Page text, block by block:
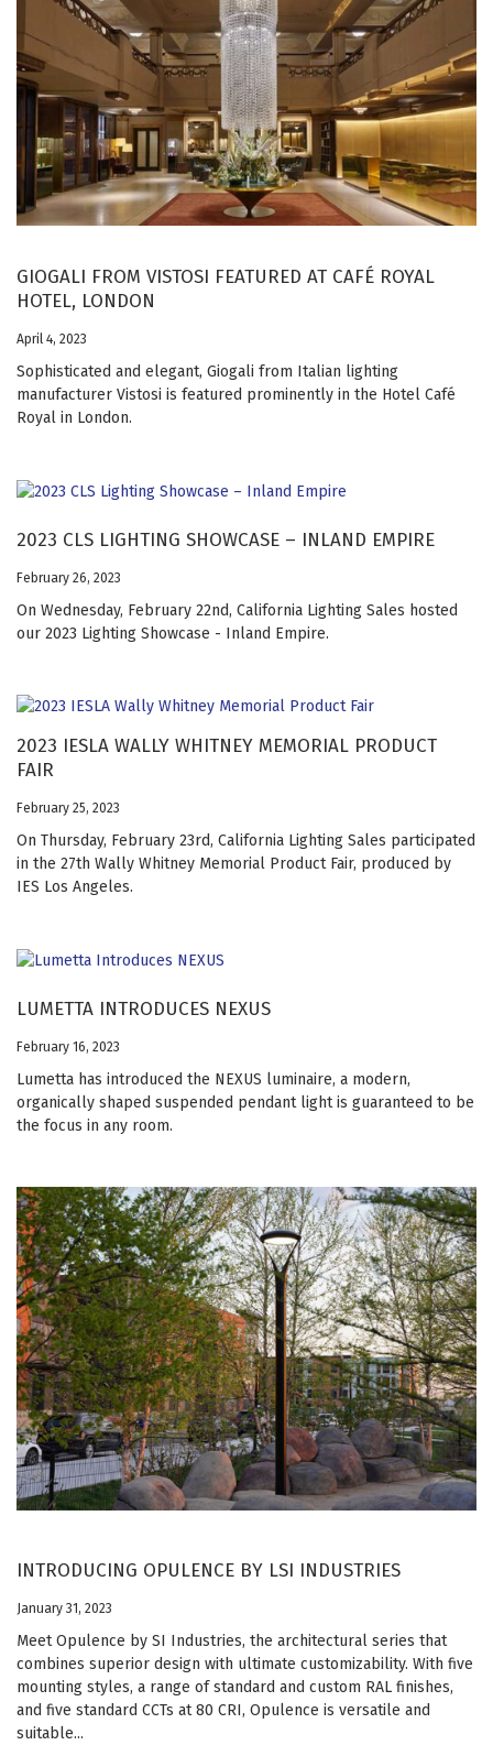
GIOGALI FROM VISTOSI FEATURED AT CAFÉ ROYAL
HOTEL, LONDON
April 4, 2023
Sophisticated and elegant, Giogali from Italian lighting
manufacturer Vistosi is featured prominently in the Hotel Café
Royal in London.
2023 CLS LIGHTING SHOWCASE – INLAND EMPIRE
February 26, 2023
On Wednesday, February 22nd, California Lighting Sales hosted
our 2023 Lighting Showcase - Inland Empire.
2023 IESLA WALLY WHITNEY MEMORIAL PRODUCT
FAIR
February 25, 2023
On Thursday, February 23rd, California Lighting Sales participated
in the 27th Wally Whitney Memorial Product Fair, produced by
IES Los Angeles.
LUMETTA INTRODUCES NEXUS
February 16, 2023
Lumetta has introduced the NEXUS luminaire, a modern,
organically shaped suspended pendant light is guaranteed to be
the focus in any room.
INTRODUCING OPULENCE BY LSI INDUSTRIES
January 31, 2023
Meet Opulence by SI Industries, the architectural series that
combines superior design with ultimate customizability. With five
mounting styles, a range of standard and custom RAL finishes,
and five standard CCTs at 80 CRI, Opulence is versatile and
suitable...